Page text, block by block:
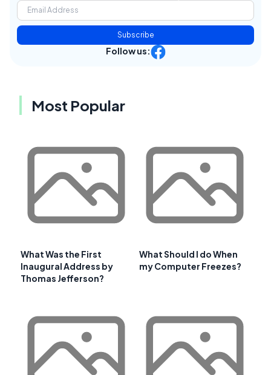
Subscribe
Follow us:
Most Popular
What Was the First
Inaugural Address by
Thomas Jefferson?
What Should I do When
my Computer Freezes?